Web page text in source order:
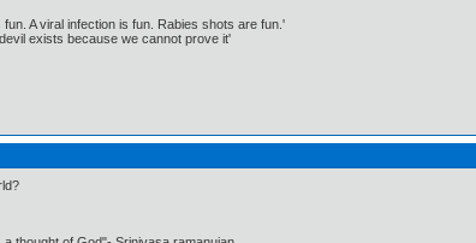
A viral infection is fun. Rabies shots are fun.'
exists because we cannot prove it'